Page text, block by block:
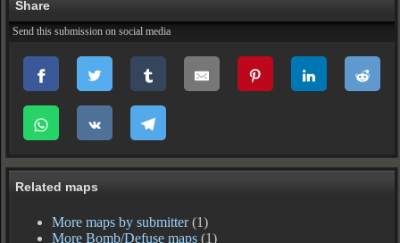
Share
Send this submission on social media
Related maps
More maps by submitter(1)
More Bomb/Defuse maps (1)